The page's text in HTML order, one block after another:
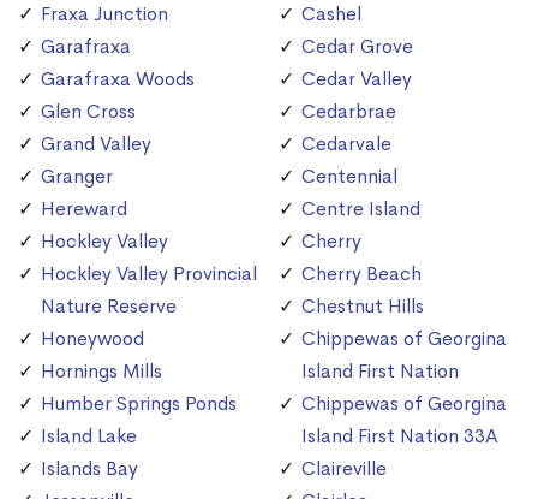
Fraxa Junction
Garafraxa
Garafraxa Woods
Glen Cross
Grand Valley
Granger
Hereward
Hockley Valley
Hockley Valley Provincial
Nature Reserve
Honeywood
Hornings Mills
Humber Springs Ponds
Island Lake
Islands Bay
Cashel
Cedar Grove
Cedar Valley
Cedarbrae
Cedarvale
Centennial
Centre Island
Cherry
Cherry Beach
Chestnut Hills
Chippewas of Georgina
Island First Nation
Chippewas of Georgina
Island First Nation 33A
Claireville